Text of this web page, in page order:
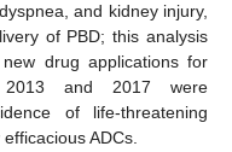
and kidney injury,
of PBD; this analysis
drug applications for
2013 and 2017 were
of life-threatening
ADCs.